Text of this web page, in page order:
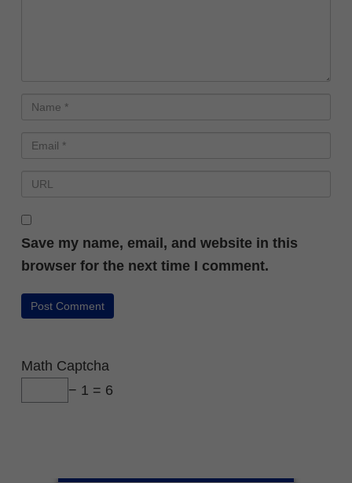
Save my name, email, and website in this
browser for the next time I comment.
Math Captcha
− 1 = 6